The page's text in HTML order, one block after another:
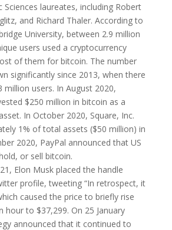
Sciences laureates, including Robert
and Richard Thaler. According to
University, between 2.9 million
users used a cryptocurrency
of them for bitcoin. The number
significantly since 2013, when there
million users. In August 2020,
$250 million in bitcoin as a
In October 2020, Square, Inc.
1% of total assets ($50 million) in
2020, PayPal announced that US
or sell bitcoin.
Elon Musk placed the handle
profile, tweeting “In retrospect, it
caused the price to briefly rise
hour to $37,299. On 25 January
announced that it continued to